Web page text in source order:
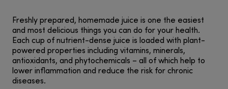
Freshly prepared, homemade juice is one the easiest
and most delicious things you can do for your health.
Each cup of nutrient-dense juice is loaded with plant-
powered properties including vitamins, minerals,
antioxidants, and phytochemicals – all of which help to
lower inflammation and reduce the risk for chronic
diseases.